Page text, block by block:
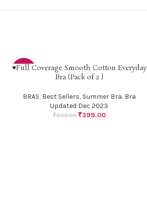
-33%
SELECT OPTIONS
♥Full Coverage Smooth Cotton Everyday
Bra (Pack of 2 )
BRAS, Best Sellers, Summer Bra, Bra
Updated Dec 2023
₹599.00 ₹399.00